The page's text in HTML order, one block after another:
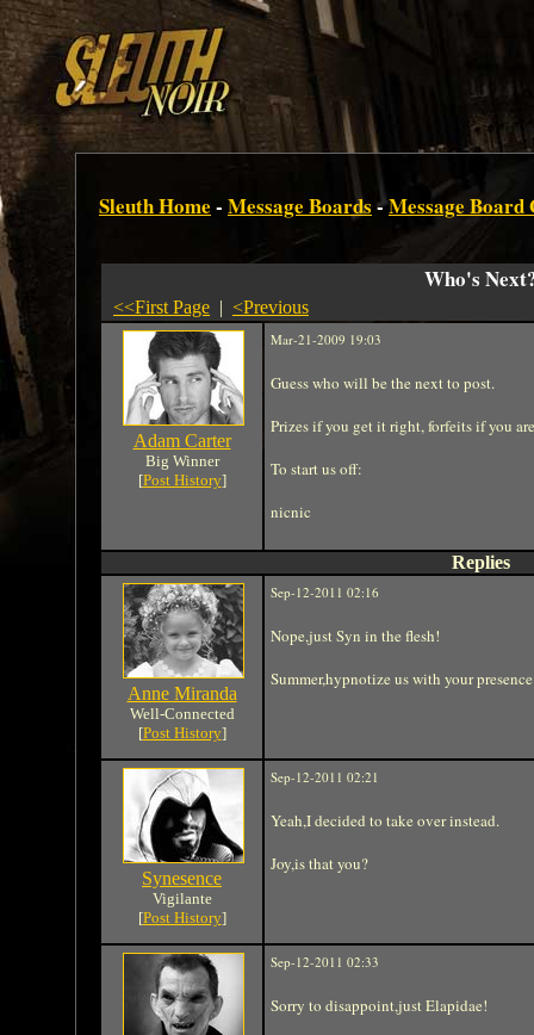
Sleuth Home - Message Boards -Message Board
Who's
<<First Page | <Previous
Adam Carter
Big Winner
[Post History]
Mar-21-2009 19:03
Guess who will be the next to post.
Prizes if you get it right, forfeits if you
To start us off:
nicnic
Replies
Anne Miranda
Well-Connected
[Post History]
Sep-12-2011 02:16
Nope,just Syn in the flesh!
Summer,hypnotize us with your
Synesence
Vigilante
[Post History]
Sep-12-2011 02:21
Yeah,I decided to take over instead.
Joy,is that you?
Sep-12-2011 02:33
Sorry to disappoint,just Elapidae!